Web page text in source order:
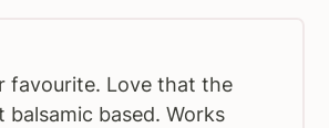
favourite. Love that the
balsamic based. Works